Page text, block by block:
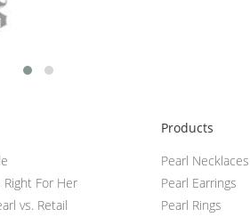
Right For Her
vs. Retail
Products
Pearl Necklaces
Pearl Earrings
Pearl Rings